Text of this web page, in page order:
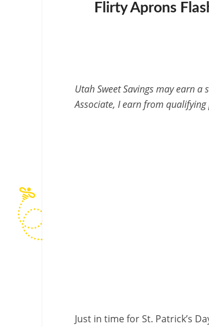
Flirty Aprons
Utah Sweet Savings may earn
Associate, I earn from qualifying
Just in time for St. Patrick’s